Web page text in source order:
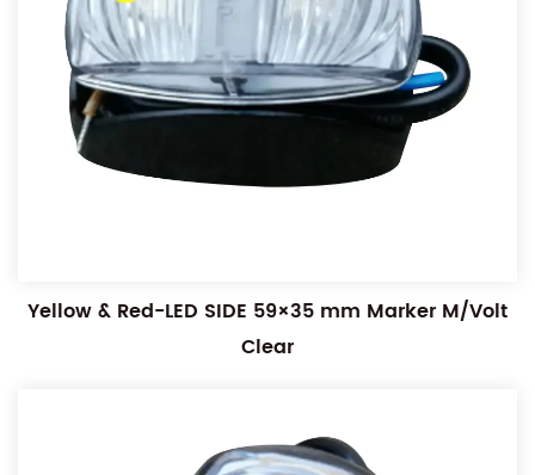
Yellow & Red-LED SIDE 59×35 mm Marker M/Volt
Clear